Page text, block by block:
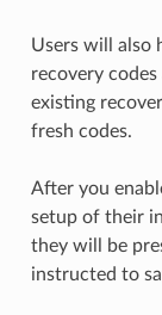
Users will also
recovery
existing
fresh codes.
After you
setup of their
they will be
instructed to